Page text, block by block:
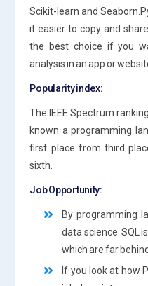
Scikit-learn and
it easier to copy and
the best choice if you
analysis in an app or
Popularity index:
The IEEE Spectrum
known a programming
first place from third
sixth.
Job Opportunity:
By programming
data science. SQL
which are far
If you look at how